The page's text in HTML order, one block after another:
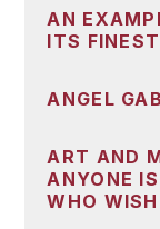
AN
ITS FINEST
ANGEL
ART AND
ANYONE
WHO